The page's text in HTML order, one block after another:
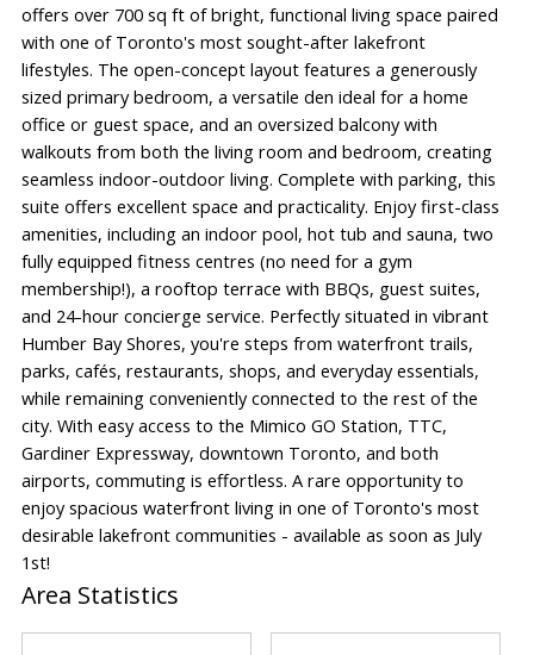
offers over 700 sq ft of bright, functional living space paired
with one of Toronto's most sought-after lakefront
lifestyles. The open-concept layout features a generously
sized primary bedroom, a versatile den ideal for a home
office or guest space, and an oversized balcony with
walkouts from both the living room and bedroom, creating
seamless indoor-outdoor living. Complete with parking, this
suite offers excellent space and practicality. Enjoy first-class
amenities, including an indoor pool, hot tub and sauna, two
fully equipped fitness centres (no need for a gym
membership!), a rooftop terrace with BBQs, guest suites,
and 24-hour concierge service. Perfectly situated in vibrant
Humber Bay Shores, you're steps from waterfront trails,
parks, cafés, restaurants, shops, and everyday essentials,
while remaining conveniently connected to the rest of the
city. With easy access to the Mimico GO Station, TTC,
Gardiner Expressway, downtown Toronto, and both
airports, commuting is effortless. A rare opportunity to
enjoy spacious waterfront living in one of Toronto's most
desirable lakefront communities - available as soon as July
1st!
Area Statistics